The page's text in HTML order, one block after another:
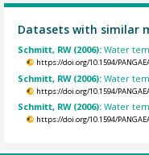
Datasets with similar
Schmitt, RW (2006):Water
https://doi.org/10.1594/
Schmitt, RW (2006):Water
https://doi.org/10.1594/
Schmitt, RW (2006):Water
https://doi.org/10.1594/